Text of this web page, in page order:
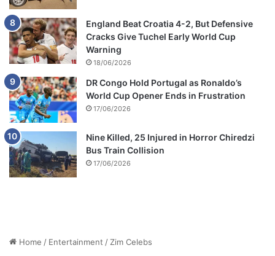
England Beat Croatia 4-2, But Defensive
Cracks Give Tuchel Early World Cup
Warning
18/06/2026
DR Congo Hold Portugal as Ronaldo’s
World Cup Opener Ends in Frustration
17/06/2026
Nine Killed, 25 Injured in Horror Chiredzi
Bus Train Collision
17/06/2026